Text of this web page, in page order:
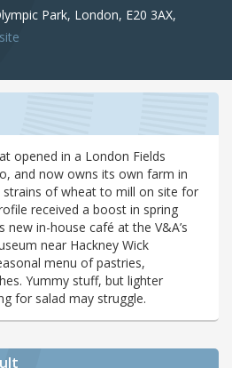
Park, London, E20 3AX,
opened in a London Fields
and now owns its own farm in
strains of wheat to mill on site for
received a boost in spring
new in-house café at the V&A’s
near Hackney Wick
menu of pastries,
Yummy stuff, but lighter
for salad may struggle.